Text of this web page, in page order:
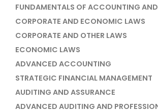
FUNDAMENTALS OF ACCOUNTING
CORPORATE AND ECONOMIC LAWS
CORPORATE AND OTHER LAWS
ECONOMIC LAWS
ADVANCED ACCOUNTING
STRATEGIC FINANCIAL MANAGEMENT
AUDITING AND ASSURANCE
ADVANCED AUDITING AND